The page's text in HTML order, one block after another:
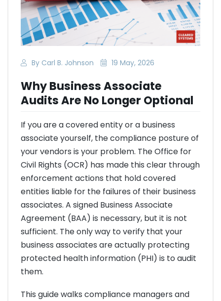
By Carl B. Johnson 19 May, 2026
Why Business Associate
Audits Are No Longer Optional
If you are a covered entity or a business
associate yourself, the compliance posture of
your vendors is your problem. The Office for
Civil Rights (OCR) has made this clear through
enforcement actions that hold covered
entities liable for the failures of their business
associates. A signed Business Associate
Agreement (BAA) is necessary, but it is not
sufficient. The only way to verify that your
business associates are actually protecting
protected health information (PHI) is to audit
them.
This guide walks compliance managers and